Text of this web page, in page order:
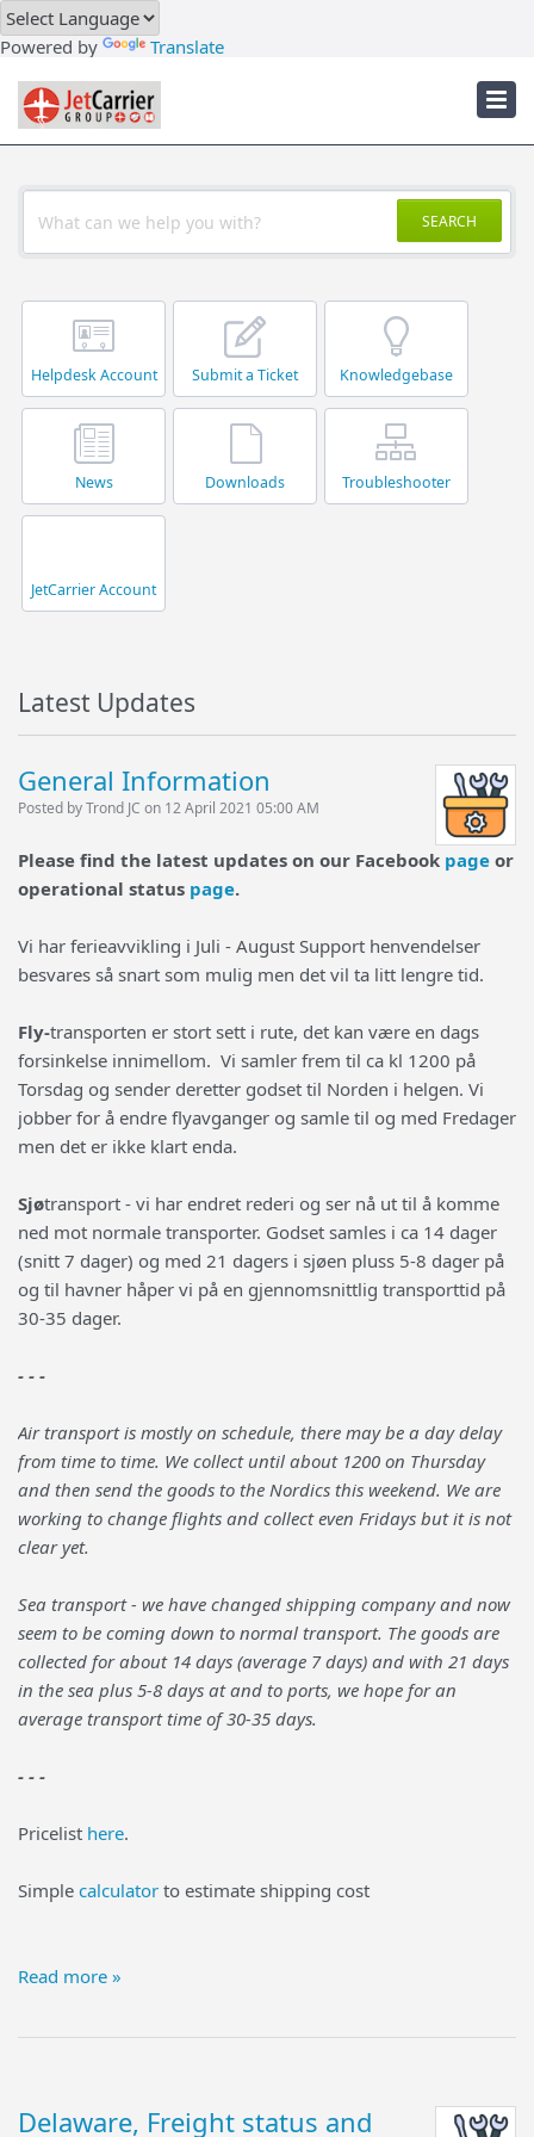
Powered by Translate
Downloads
JetCarrier Account
SEARCH
Helpdesk Account Submit a Ticket Knowledgebase
News Downloads Troubleshooter
JetCarrier Account
Latest Updates
General Information
Posted by Trond JC on 12 April 2021 05:00 AM
Please find the latest updates on our Facebook page or
operational status page.
Vi har ferieavvikling i Juli - August Support henvendelser
besvares så snart som mulig men det vil ta litt lengre tid.
Fly-transporten er stort sett i rute, det kan være en dags
forsinkelse innimellom. Vi samler frem til ca kl 1200 på
Torsdag og sender deretter godset til Norden i helgen. Vi
jobber for å endre flyavganger og samle til og med Fredager
men det er ikke klart enda.
Sjøtransport - vi har endret rederi og ser nå ut til å komme
ned mot normale transporter. Godset samles i ca 14 dager
(snitt 7 dager) og med 21 dagers i sjøen pluss 5-8 dager på
og til havner håper vi på en gjennomsnittlig transporttid på
30-35 dager.
- - -
Air transport is mostly on schedule, there may be a day delay
from time to time. We collect until about 1200 on Thursday
and then send the goods to the Nordics this weekend. We are
working to change flights and collect even Fridays but it is not
clear yet.
Sea transport - we have changed shipping company and now
seem to be coming down to normal transport. The goods are
collected for about 14 days (average 7 days) and with 21 days
in the sea plus 5-8 days at and to ports, we hope for an
average transport time of 30-35 days.
- - -
Pricelist here.
Simple calculator to estimate shipping cost
Read more »
Delaware, Freight status and